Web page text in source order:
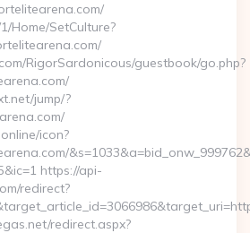
Home/SetCulture?
RigorSardonicous/guestbook/go.php?
jump/?
icon?
https://api-
redirect?
redirect.aspx?